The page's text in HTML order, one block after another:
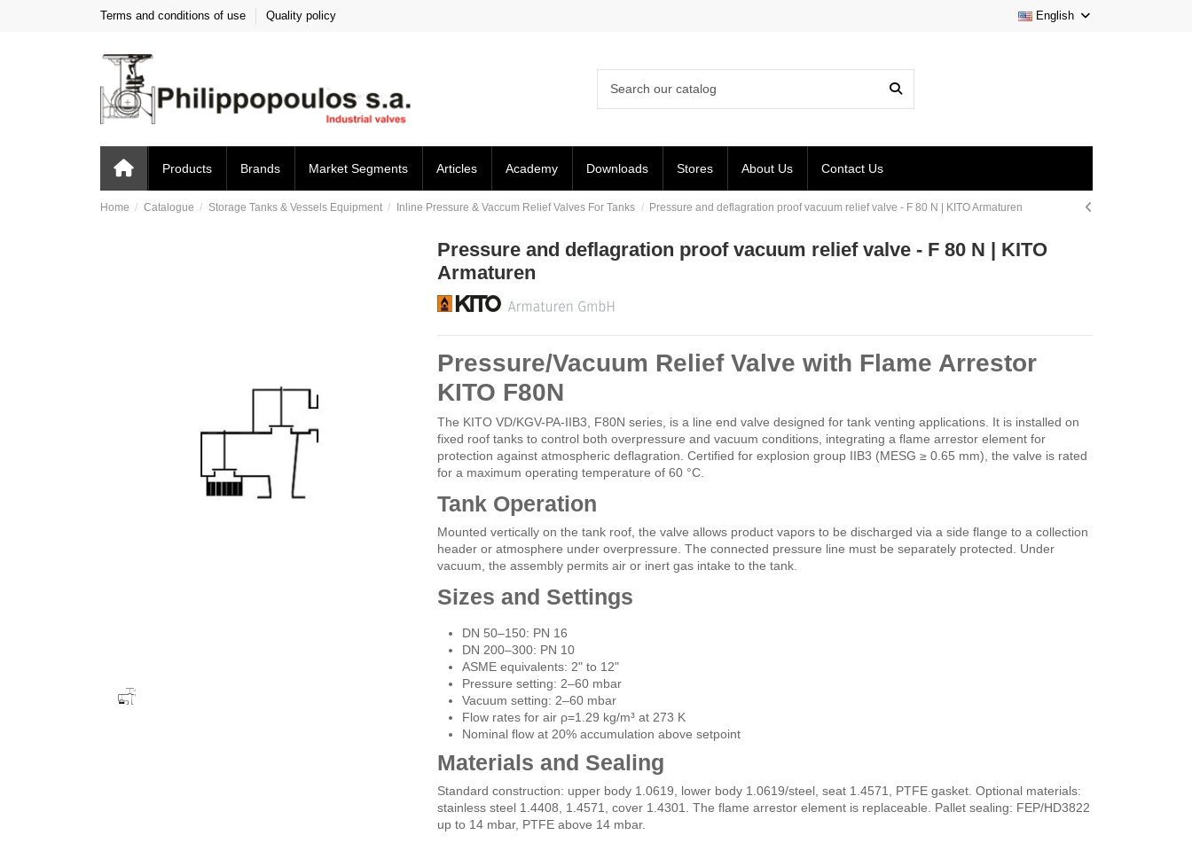
Terms and conditions of use Quality policy English
Products Brands Market Segments Articles Academy Downloads Stores About Us Contact Us
Home Catalogue Storage Tanks & Vessels Equipment Inline Pressure & Vaccum Relief Valves For Tanks Pressure and deflagration proof vacuum relief valve - F 80 N | KITO Armaturen
Pressure and deflagration proof vacuum relief valve - F 80 N | KITO
Armaturen
Pressure/Vacuum Relief Valve with Flame Arrestor
KITO F80N
The KITO VD/KGV-PA-IIB3, F80N series, is a line end valve designed for tank venting applications. It is installed on
fixed roof tanks to control both overpressure and vacuum conditions, integrating a flame arrestor element for
protection against atmospheric deflagration. Certified for explosion group IIB3 (MESG ≥ 0.65 mm), the valve is rated
for a maximum operating temperature of 60 °C.
Tank Operation
Mounted vertically on the tank roof, the valve allows product vapors to be discharged via a side flange to a collection
header or atmosphere under overpressure. The connected pressure line must be separately protected. Under
vacuum, the assembly permits air or inert gas intake to the tank.
Sizes and Settings
DN 50–150: PN 16
DN 200–300: PN 10
ASME equivalents: 2" to 12"
Pressure setting: 2–60 mbar
Vacuum setting: 2–60 mbar
Flow rates for air ρ=1.29 kg/m³ at 273 K
Nominal flow at 20% accumulation above setpoint
Materials and Sealing
Standard construction: upper body 1.0619, lower body 1.0619/steel, seat 1.4571, PTFE gasket. Optional materials:
stainless steel 1.4408, 1.4571, cover 1.4301. The flame arrestor element is replaceable. Pallet sealing: FEP/HD3822
up to 14 mbar, PTFE above 14 mbar.